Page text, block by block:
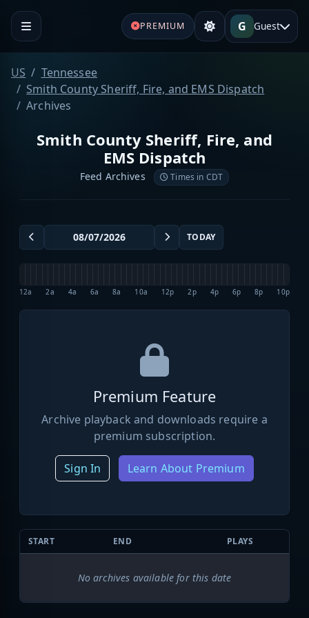
PREMIUM G Guest
US
Tennessee
Smith County Sheriff, Fire, and EMS Dispatch
Archives
Smith County Sheriff, Fire, and
EMS Dispatch
Feed Archives Times in CDT
TODAY
12a 2a 4a 6a 8a 10a 12p 2p 4p 6p 8p 10p
Premium Feature
Archive playback and downloads require a
premium subscription.
Sign In Learn About Premium
START END PLAYS
No archives available for this date